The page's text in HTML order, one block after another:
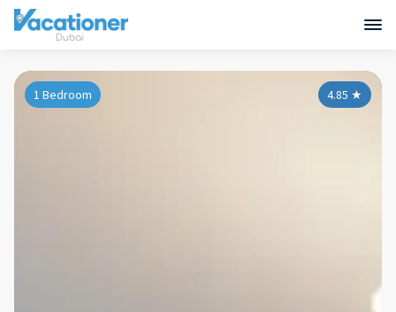
4.85 ★
1 Bedroom